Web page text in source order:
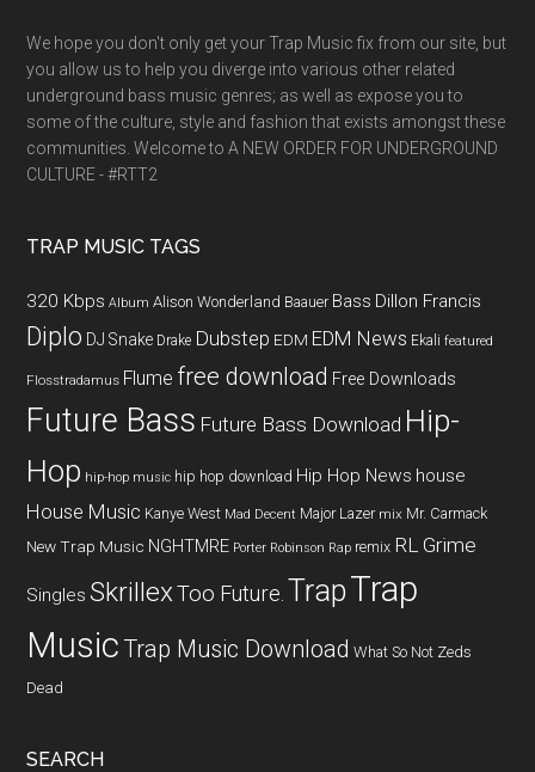
We hope you don't only get your Trap Music fix from our site, but
you allow us to help you diverge into various other related
underground bass music genres; as well as expose you to
some of the culture, style and fashion that exists amongst these
communities. Welcome to A NEW ORDER FOR UNDERGROUND
CULTURE - #RTT2
TRAP MUSIC TAGS
320 Kbps Album Alison Wonderland Baauer Bass Dillon Francis
Diplo DJ Snake Drake Dubstep EDM EDM News Ekali featured
Flosstradamus Flume free download Free Downloads
Future Bass Future Bass Download Hip-
Hop hip-hop music hip hop download Hip Hop News house
House Music Kanye West Mad Decent Major Lazer mix Mr. Carmack
New Trap Music NGHTMRE Porter Robinson Rap remix RL Grime
Singles SkrillexToo Future. TrapTrap
Music Trap Music Download What So Not Zeds
Dead
SEARCH